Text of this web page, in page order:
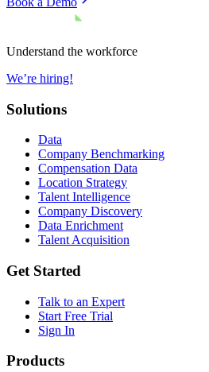
Understand the workforce
We’re hiring!
Solutions
Data
Company Benchmarking
Compensation Data
Location Strategy
Talent Intelligence
Company Discovery
Data Enrichment
Talent Acquisition
Get Started
Talk to an Expert
Start Free Trial
Sign In
Products